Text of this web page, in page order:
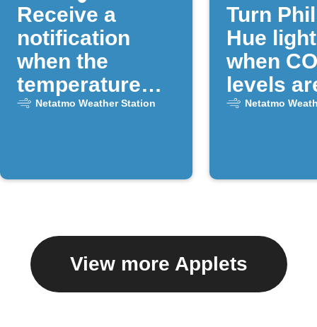
Receive a
notification
when the
temperature
drops below a
Netatmo Weather Station
Turn
Hue
when
levels
Netatmo
View more Applets